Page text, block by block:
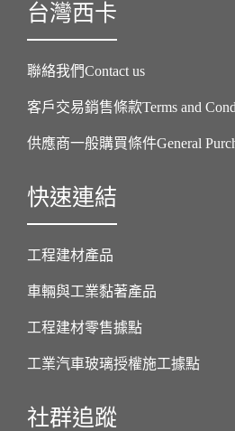
台灣西卡
聯絡我們Contact us
客戶交易銷售條款Terms and
供應商一般購買條件General
快速連結
工程建材產品
車輛與工業黏著產品
工程建材零售據點
工業汽車玻璃授權施工據點
社群追蹤